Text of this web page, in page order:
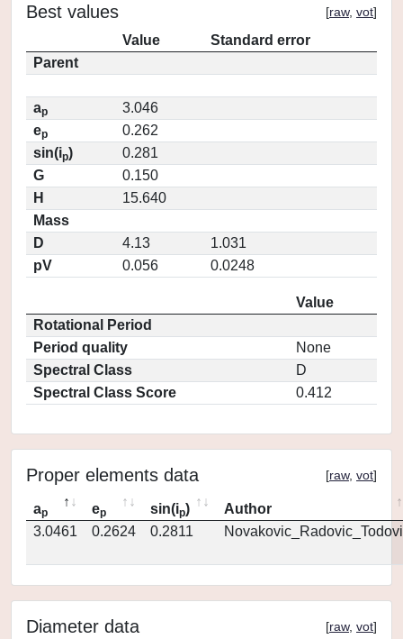
Best values [raw, vot]
Value
Standard error
Parent
ap
3.046
ep
0.262
sin(ip)
0.281
G
0.150
H
15.640
Mass
D
4.13
1.031
pV
0.056 0.0248
Value
Rotational Period
Period quality
None
Spectral Class
D
Spectral Class Score
0.412
Proper elements data [raw, vot]
ap ep sin(ip)
Author
3.0461
0.2624 0.2811
Diameter data [raw, vot]